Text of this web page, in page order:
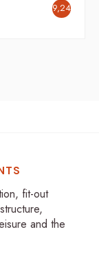
9,248
fit-out
and the